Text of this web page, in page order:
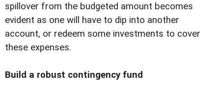
spillover from the budgeted amount becomes
evident as one will have to dip into another
account, or redeem some investments to cover
these expenses.
Build a robust contingency fund